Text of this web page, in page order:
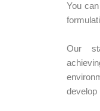
You
Our
develop